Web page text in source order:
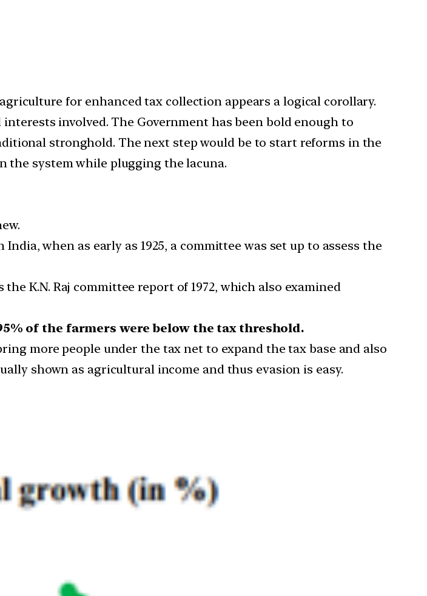
for enhanced tax collection appears a logical corollary.
involved. The Government has been bold enough to
stronghold. The next step would be to start reforms in the
the system while plugging the lacuna.
when as early as 1925, a committee was set up to assess the
K.N. Raj committee report of 1972, which also examined
of the farmers were below the tax threshold.
more people under the tax net to expand the tax base and also
shown as agricultural income and thus evasion is easy.